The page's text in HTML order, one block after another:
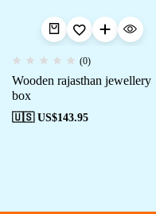
(0)
Wooden rajasthan jewellery
box
🇺🇸 US$143.95